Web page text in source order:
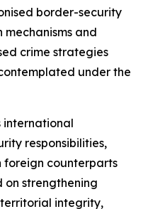
border-security
and
crime strategies
under the
international
responsibilities,
foreign counterparts
strengthening
integrity,